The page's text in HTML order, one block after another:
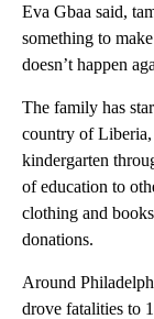
Eva Gbaa said,
something to
doesn’t happen
The family has
country of Liberia,
kindergarten
of education to
clothing and
donations.
Around
drove fatalities to